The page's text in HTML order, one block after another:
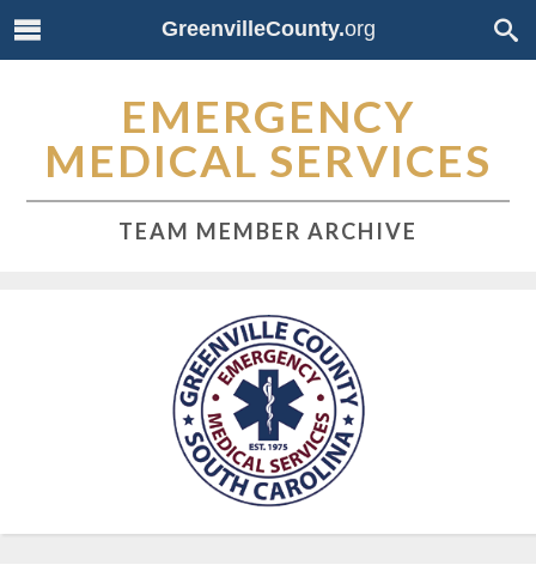
GreenvilleCounty.org
EMERGENCY
MEDICAL SERVICES
TEAM MEMBER ARCHIVE